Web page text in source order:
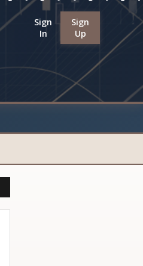
Sign
In
Sign
Up